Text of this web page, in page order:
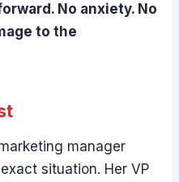
No anxiety. No
to the
manager
situation. Her VP